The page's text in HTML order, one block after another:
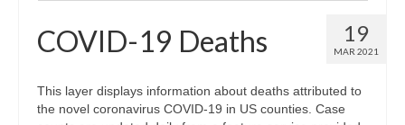
19
MAR 2021
COVID-19 Deaths
This layer displays information about deaths attributed to
the novel coronavirus COVID-19 in US counties. Case